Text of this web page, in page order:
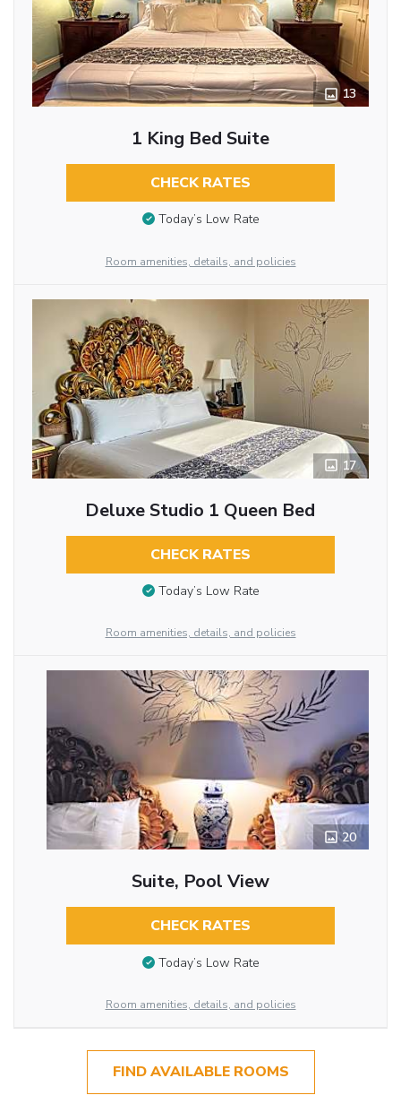
13
1 King Bed Suite
CHECK RATES
Today’s Low Rate
Room amenities, details, and policies
17
Deluxe Studio 1 Queen Bed
CHECK RATES
Today’s Low Rate
Room amenities, details, and policies
20
Suite, Pool View
CHECK RATES
Today’s Low Rate
Room amenities, details, and policies
FIND AVAILABLE ROOMS